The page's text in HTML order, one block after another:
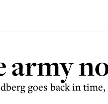
army
goes back in